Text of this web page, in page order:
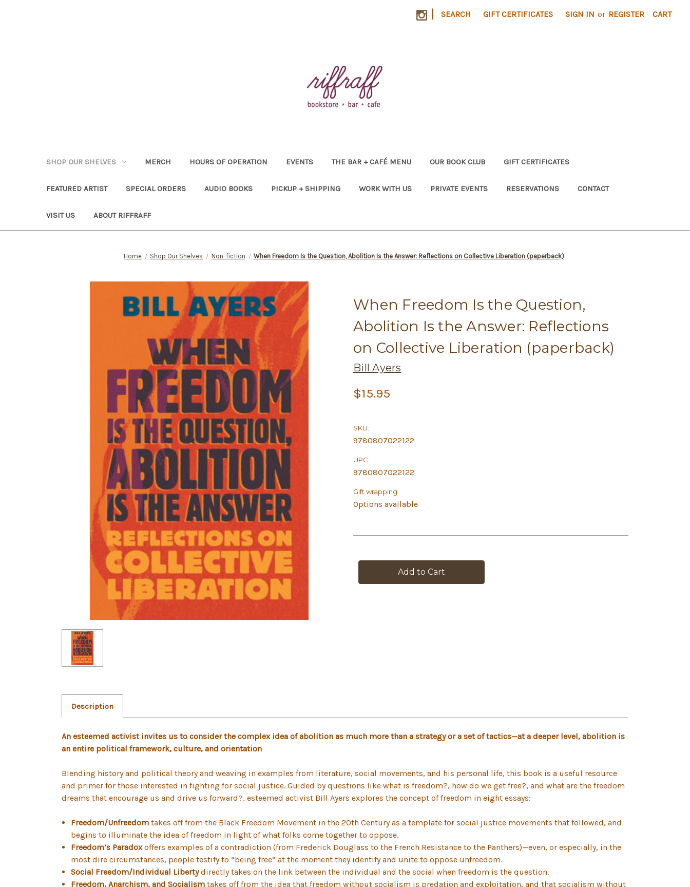
| SEARCH GIFT CERTIFICATES SIGN IN or REGISTER CART
SHOP OUR SHELVES MERCH HOURS OF OPERATION EVENTS THE BAR + CAFÉ MENU OUR BOOK CLUB GIFT CERTIFICATES
FEATURED ARTIST SPECIAL ORDERS AUDIO BOOKS PICKUP + SHIPPING WORK WITH US PRIVATE EVENTS RESERVATIONS CONTACT
VISIT US ABOUT RIFFRAFF
Home Shop Our Shelves Non-fiction When Freedom Is the Question, Abolition Is the Answer: Reflections on Collective Liberation (paperback)
When Freedom Is the Question,
Abolition Is the Answer: Reflections
on Collective Liberation (paperback)
Bill Ayers
$15.95
SKU:
9780807022122
UPC:
9780807022122
Gift wrapping:
Options available
Description
An esteemed activist invites us to consider the complex idea of abolition as much more than a strategy or a set of tactics—at a deeper level, abolition is
an entire political framework, culture, and orientation
Blending history and political theory and weaving in examples from literature, social movements, and his personal life, this book is a useful resource
and primer for those interested in fighting for social justice. Guided by questions like what is freedom?, how do we get free?, and what are the freedom
dreams that encourage us and drive us forward?, esteemed activist Bill Ayers explores the concept of freedom in eight essays:
Freedom/Unfreedom takes off from the Black Freedom Movement in the 20th Century as a template for social justice movements that followed, and
begins to illuminate the idea of freedom in light of what folks come together to oppose.
Freedom’s Paradoxoffers examples of a contradiction (from Frederick Douglass to the French Resistance to the Panthers)—even, or especially, in the
most dire circumstances, people testify to “being free” at the moment they identify and unite to oppose unfreedom.
Social Freedom/Individual Libertydirectly takes on the link between the individual and the social when freedom is the question.
Freedom, Anarchism, and Socialism takes off from the idea that freedom without socialism is predation and exploitation, and that socialism without